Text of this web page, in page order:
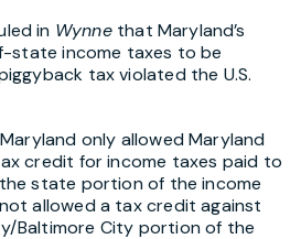
in Wynnethat Maryland’s
state income taxes to be
tax violated the U.S.
only allowed Maryland
credit for income taxes paid to
state portion of the income
allowed a tax credit against
Baltimore City portion of the